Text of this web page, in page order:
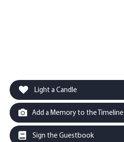
Light a Candle
Add a Memory to the Timeline
Sign the Guestbook